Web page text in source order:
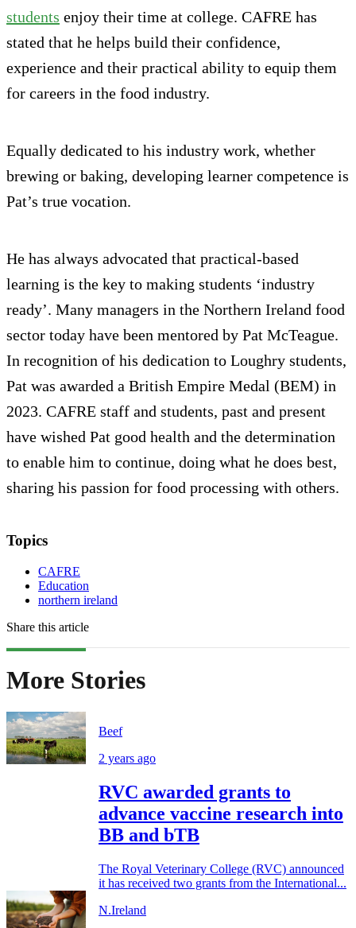
students enjoy their time at college. CAFRE has
stated that he helps build their confidence,
experience and their practical ability to equip them
for careers in the food industry.
Equally dedicated to his industry work, whether
brewing or baking, developing learner competence is
Pat’s true vocation.
He has always advocated that practical-based
learning is the key to making students ‘industry
ready’. Many managers in the Northern Ireland food
sector today have been mentored by Pat McTeague.
In recognition of his dedication to Loughry students,
Pat was awarded a British Empire Medal (BEM) in
2023. CAFRE staff and students, past and present
have wished Pat good health and the determination
to enable him to continue, doing what he does best,
sharing his passion for food processing with others.
Topics
CAFRE
Education
northern ireland
Share this article
More Stories
Beef
2 years ago
RVC awarded grants to
advance vaccine research into
BB and bTB
The Royal Veterinary College (RVC) announced
it has received two grants from the International...
N.Ireland